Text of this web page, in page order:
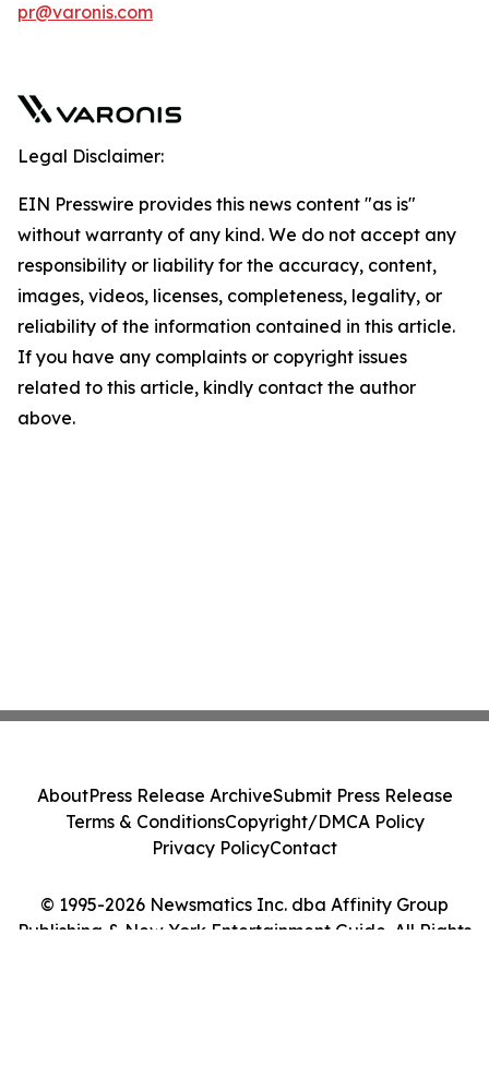
pr@varonis.com
Legal Disclaimer:
EIN Presswire provides this news content "as is"
without warranty of any kind. We do not accept any
responsibility or liability for the accuracy, content,
images, videos, licenses, completeness, legality, or
reliability of the information contained in this article.
If you have any complaints or copyright issues
related to this article, kindly contact the author
above.
© 1995-2026 Newsmatics Inc. dba Affinity Group
Publishing & New York Entertainment Guide. All Rights
AboutPress Release ArchiveSubmit Press Release
Terms & ConditionsCopyright/DMCA Policy
Privacy PolicyContact